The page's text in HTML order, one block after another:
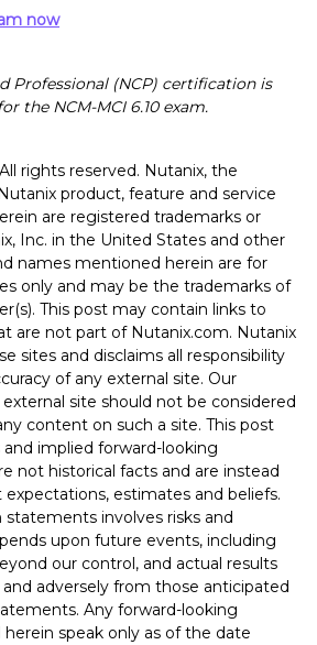
now
Professional (NCP) certification is
the NCM-MCI 6.10 exam.
rights reserved. Nutanix, the
product, feature and service
are registered trademarks or
Inc. in the United States and other
names mentioned herein are for
only and may be the trademarks of
This post may contain links to
are not part of Nutanix.com. Nutanix
sites and disclaims all responsibility
of any external site. Our
site should not be considered
content on such a site. This post
implied forward-looking
not historical facts and are instead
estimates and beliefs.
statements involves risks and
upon future events, including
our control, and actual results
adversely from those anticipated
Any forward-looking
speak only as of the date